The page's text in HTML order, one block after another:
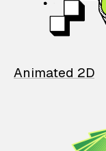
Animated 2D